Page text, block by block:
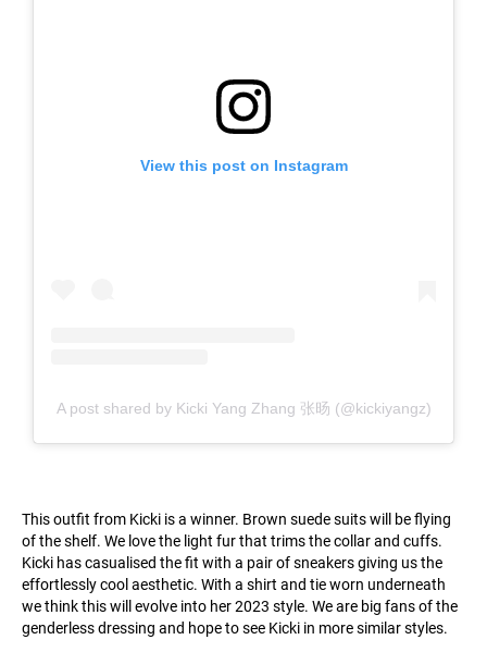
View this post on Instagram
A post shared by Kicki Yang Zhang 张旸 (@kickiyangz)
This outfit from Kicki is a winner. Brown suede suits will be flying
of the shelf. We love the light fur that trims the collar and cuffs.
Kicki has casualised the fit with a pair of sneakers giving us the
effortlessly cool aesthetic. With a shirt and tie worn underneath
we think this will evolve into her 2023 style. We are big fans of the
genderless dressing and hope to see Kicki in more similar styles.